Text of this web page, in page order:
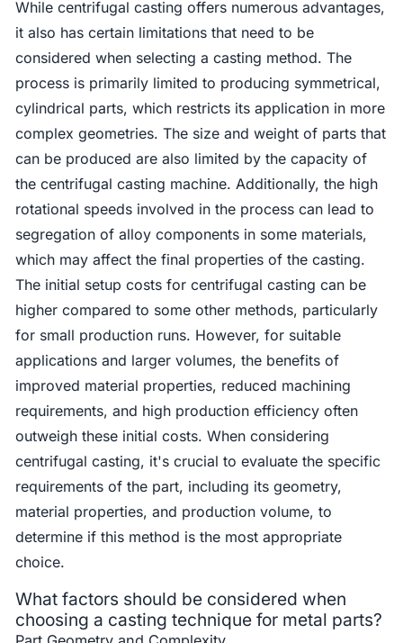
While centrifugal casting offers numerous advantages,
it also has certain limitations that need to be
considered when selecting a casting method. The
process is primarily limited to producing symmetrical,
cylindrical parts, which restricts its application in more
complex geometries. The size and weight of parts that
can be produced are also limited by the capacity of
the centrifugal casting machine. Additionally, the high
rotational speeds involved in the process can lead to
segregation of alloy components in some materials,
which may affect the final properties of the casting.
The initial setup costs for centrifugal casting can be
higher compared to some other methods, particularly
for small production runs. However, for suitable
applications and larger volumes, the benefits of
improved material properties, reduced machining
requirements, and high production efficiency often
outweigh these initial costs. When considering
centrifugal casting, it's crucial to evaluate the specific
requirements of the part, including its geometry,
material properties, and production volume, to
determine if this method is the most appropriate
choice.
What factors should be considered when
choosing a casting technique for metal parts?